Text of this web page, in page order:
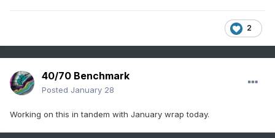
2
40/70 Benchmark
Posted January 28
Working on this in tandem with January wrap today.